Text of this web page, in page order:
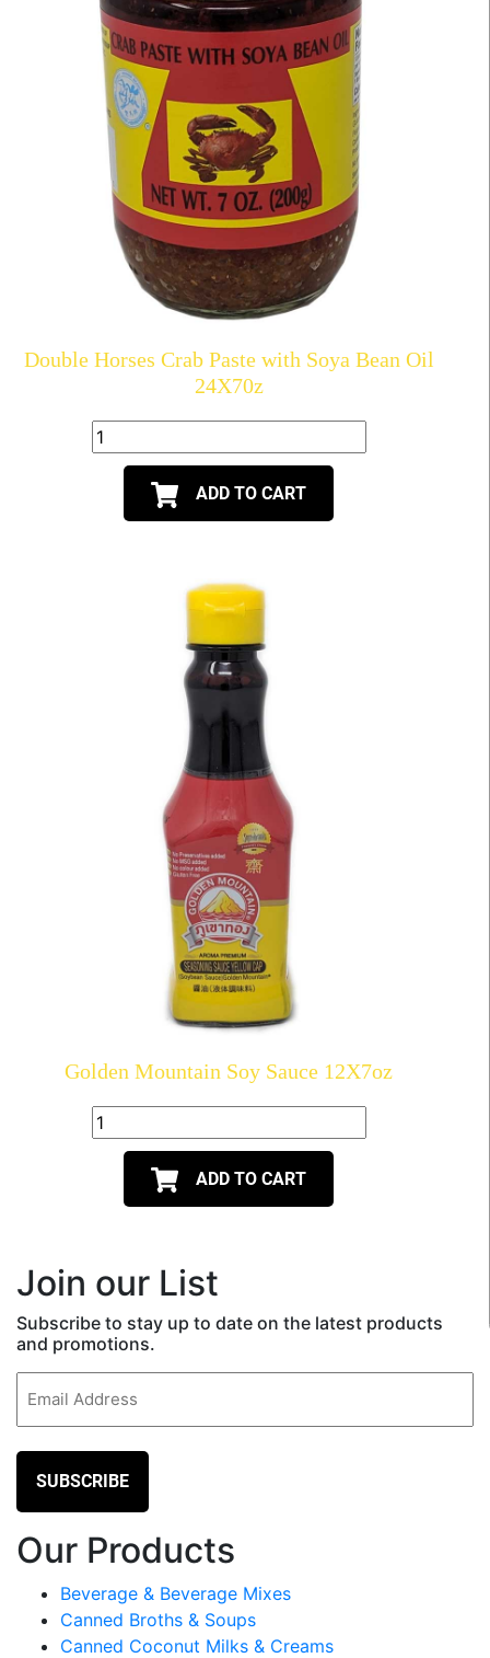
Double Horses Crab Paste with Soya Bean Oil
24X70z
ADD TO CART
Golden Mountain Soy Sauce 12X7oz
ADD TO CART
Join our List
Subscribe to stay up to date on the latest products
and promotions.
Our Products
Beverage & Beverage Mixes
Canned Broths & Soups
Canned Coconut Milks & Creams